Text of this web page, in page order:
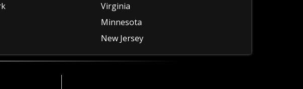
Virginia
Minnesota
New Jersey